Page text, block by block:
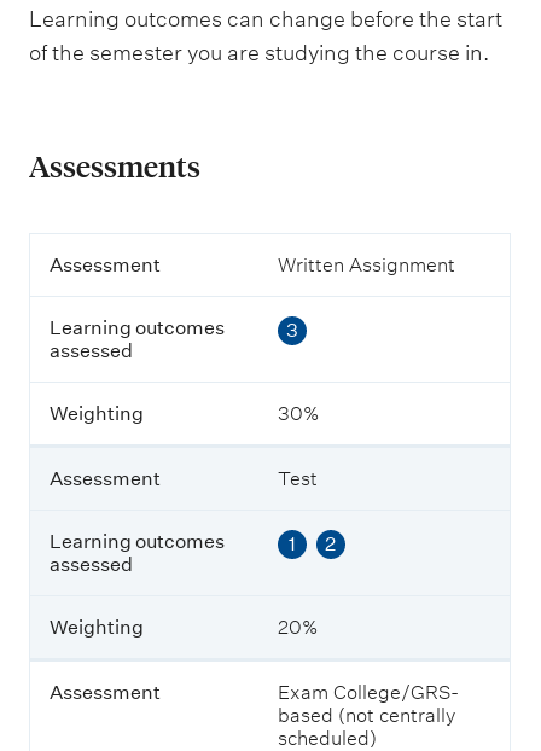
Learning outcomes can change before the start
of the semester you are studying the course in.
Assessments
A
e
s
s
e
n
t
L
e
a
n
n
g
Assessment Written Assignment
Learning outcomes
assessed
3
Weighting 30%
Assessment Test
Learning outcomes
assessed
1 2
Weighting 20%
Assessment
Exam College/GRS-
based (not centrally
scheduled)